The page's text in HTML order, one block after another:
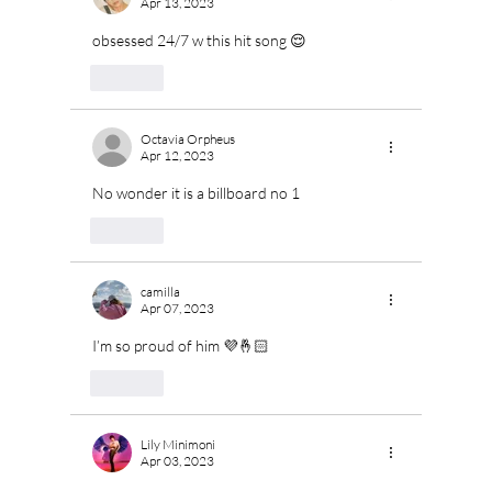
obsessed 24/7 w this hit song 😌
Octavia Orpheus
Apr 12, 2023
No wonder it is a billboard no 1
camilla
Apr 07, 2023
I’m so proud of him 💜🤞🏻
Lily Minimoni
Apr 03, 2023